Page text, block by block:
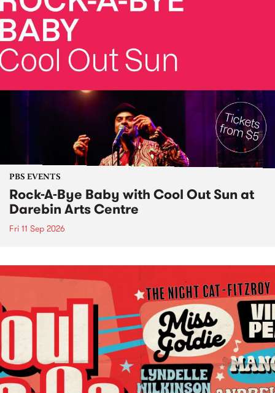
PBS EVENTS
Rock-A-Bye Baby with Cool Out Sun at
Darebin Arts Centre
Fri 11 Sep 2026